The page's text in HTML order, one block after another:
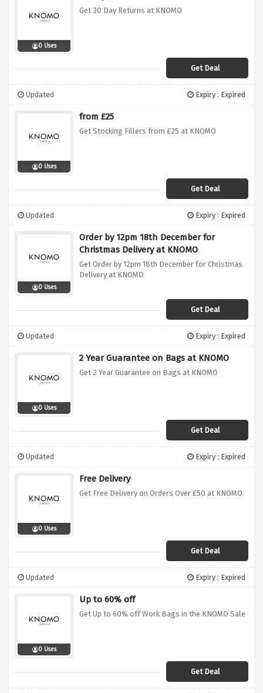
0 Uses
Get 30 Day Returns at KNOMO
Get Deal
Updated Expiry : Expired
0 Uses
from £25
Get Stocking Fillers from £25 at KNOMO
Get Deal
Updated Expiry : Expired
0 Uses
Order by 12pm 18th December for
Christmas Delivery at KNOMO
Get Order by 12pm 18th December for Christmas
Delivery at KNOMO
Get Deal
Updated Expiry : Expired
0 Uses
2 Year Guarantee on Bags at KNOMO
Get 2 Year Guarantee on Bags at KNOMO
Get Deal
Updated Expiry : Expired
0 Uses
Free Delivery
Get Free Delivery on Orders Over £50 at KNOMO
Get Deal
Updated Expiry : Expired
0 Uses
Up to 60% off
Get Up to 60% off Work Bags in the KNOMO Sale
Get Deal